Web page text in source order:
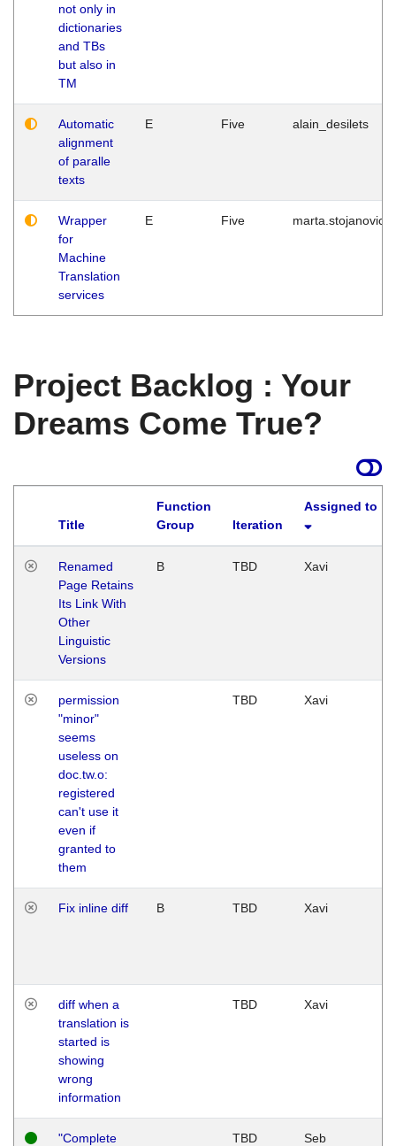
not only in
dictionaries
and TBs
but also in
TM
Automatic
alignment
of paralle
texts
E Five alain_desilets
Wrapper
for
Machine
Translation
services
E Five marta.stojanovic
Project Backlog : Your
Dreams Come True?
Title
Function
Group
Iteration
Assigned to
Renamed
Page Retains
Its Link With
Other
Linguistic
Versions
B TBD Xavi
permission
"minor"
seems
useless on
doc.tw.o:
registered
can't use it
even if
granted to
them
TBD Xavi
Fix inline diff B TBD Xavi
diff when a
translation is
started is
showing
wrong
information
TBD Xavi
"Complete
TBD Seb